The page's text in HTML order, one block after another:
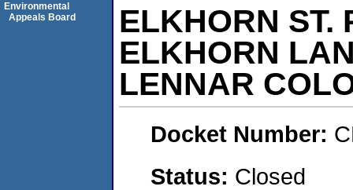
ELKHORN ST.
ELKHORN
LENNAR
Docket Number:
Status: Closed
Environmental
Appeals Board